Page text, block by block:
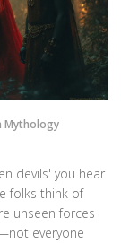
Mythology
devils' you hear
folks think of
unseen forces
everyone